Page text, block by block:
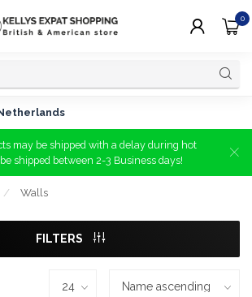
0
may be shipped with a delay during hot
shipped between 2-3 Business days!
/ Walls
FILTERS